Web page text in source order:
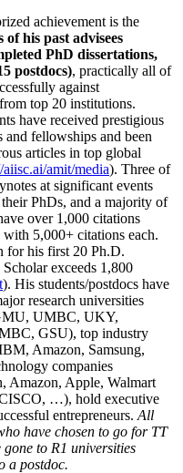
achievement is the
of his past advisees
PhD dissertations,
postdocs), practically all of
against
top 20 institutions.
have received prestigious
and fellowships and been
articles in top global
amit/media). Three of
at significant events
PhDs, and a majority of
over 1,000 citations
5,000+ citations each.
for his first 20 Ph.D.
exceeds 1,800
). His students/postdocs have
research universities
UMBC, UKY,
GSU), top industry
Amazon, Samsung,
companies
Amazon, Apple, Walmart
…), hold executive
entrepreneurs. All
have chosen to go for TT
to R1 universities
a postdoc.